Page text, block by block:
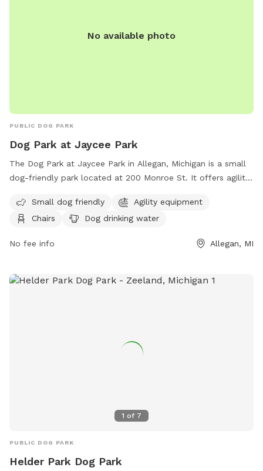
No available photo
PUBLIC DOG PARK
Dog Park at Jaycee Park
The Dog Park at Jaycee Park in Allegan, Michigan is a small
dog-friendly park located at 200 Monroe St. It offers agility
for dogs to run and play. For more information, contact
(269) 686-9088.
Small dog friendly
Agility equipment
Chairs
Dog drinking water
No fee info Allegan, MI
1 of 7
PUBLIC DOG PARK
Helder Park Dog Park